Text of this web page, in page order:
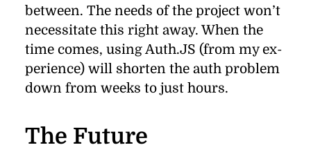
be­tween. The needs of the pro­ject won’t
ne­ces­si­tate this right away. When the
time comes, us­ing Auth.JS (from my ex­
pe­ri­ence) will shorten the auth prob­lem
down from weeks to just hours.
The Future